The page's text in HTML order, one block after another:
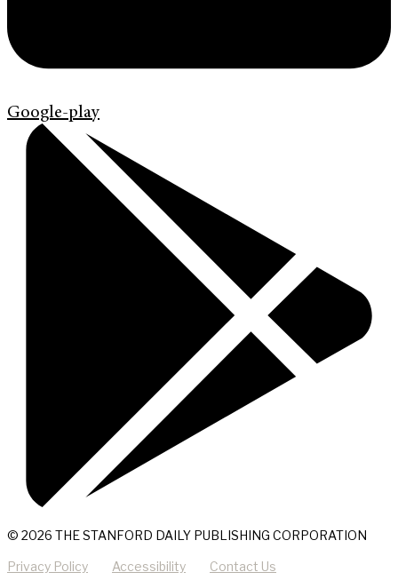
Google-play
© 2026 THE STANFORD DAILY PUBLISHING CORPORATION
Privacy Policy Accessibility Contact Us